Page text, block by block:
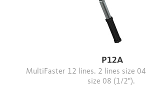
P12A
MultiFaster 12 lines. 2 lines size 04 (1/4"), 10 lines
size 08 (1/2").